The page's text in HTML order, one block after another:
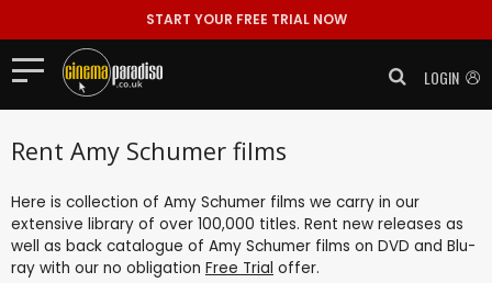
START YOUR FREE TRIAL NOW
LOGIN
Rent Amy Schumer films
Here is collection of Amy Schumer films we carry in our
extensive library of over 100,000 titles. Rent new releases as
well as back catalogue of Amy Schumer films on DVD and Blu-
ray with our no obligation Free Trial offer.